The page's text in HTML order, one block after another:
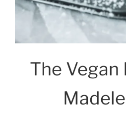
The